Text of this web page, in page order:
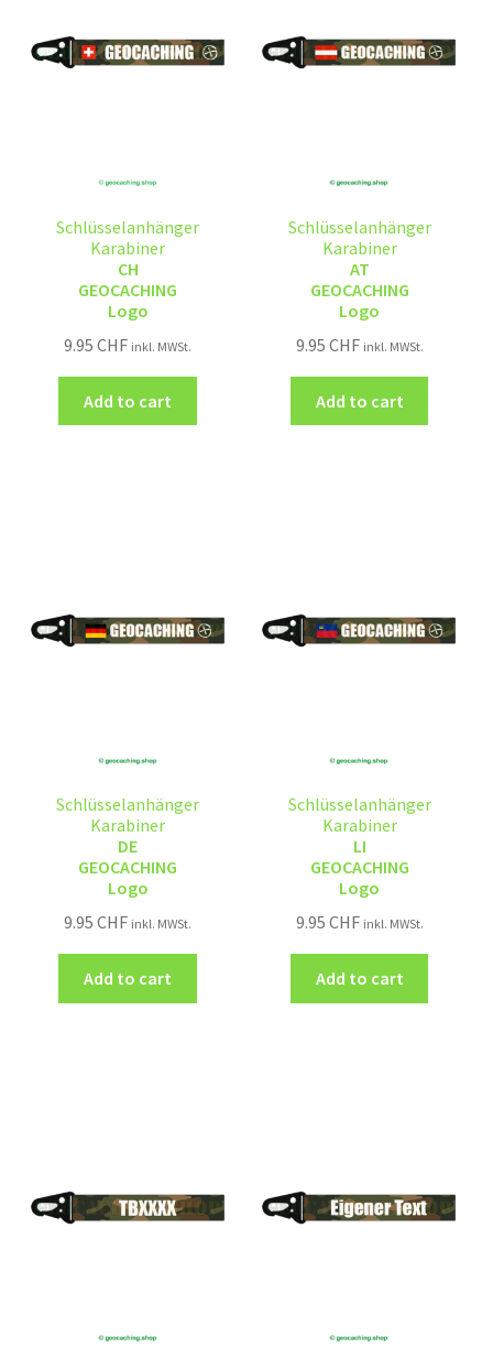
Schlüsselanhänger
Karabiner
CH
GEOCACHING
Logo
9.95CHF inkl. MWSt.
Add to cart
Schlüsselanhänger
Karabiner
AT
GEOCACHING
Logo
9.95 CHF inkl. MWSt.
Add to cart
Schlüsselanhänger
Karabiner
DE
GEOCACHING
Logo
9.95CHF inkl. MWSt.
Add to cart
Schlüsselanhänger
Karabiner
LI
GEOCACHING
Logo
9.95 CHF inkl. MWSt.
Add to cart